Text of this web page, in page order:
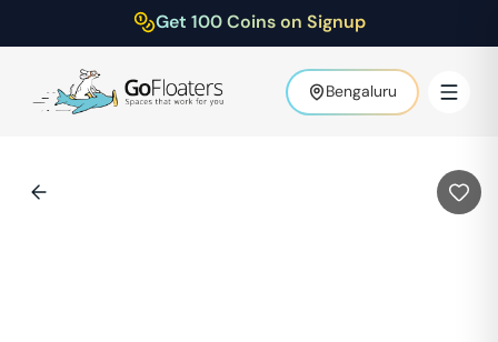
Get 100 Coins on Signup
Bengaluru